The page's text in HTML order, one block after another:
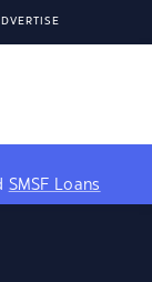
SMSF Loans